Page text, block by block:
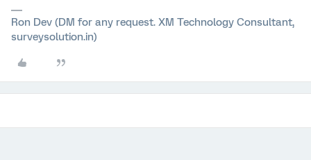
Ron Dev (DM for any request. XM Technology Consultant,
surveysolution.in)